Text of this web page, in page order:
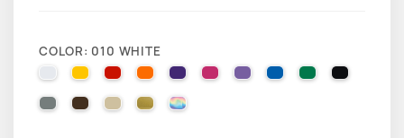
COLOR: 010 WHITE
010 WHITE025 BRIMSTONE YELLOW
031 RED035 PASTEL ORANGE
040 VIOLET
041 PINK043 LAVENDER
051 GENTIAN BLUE
061 GREEN
070
071 GREY080 BROWN
082 BEIGE
091 GOLD000 HOLOGRAPHIQUE